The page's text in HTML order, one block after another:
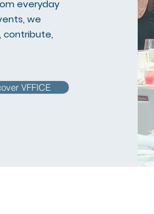
everyday
we
contribute,
VFFICE